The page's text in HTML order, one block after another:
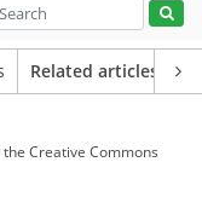
Related articles
the Creative Commons